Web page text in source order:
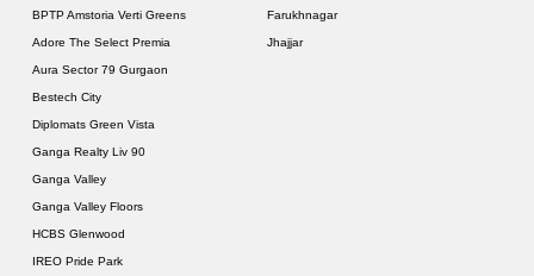
BPTP Amstoria Verti Greens
Adore The Select Premia
Aura Sector 79 Gurgaon
Bestech City
Diplomats Green Vista
Ganga Realty Liv 90
Ganga Valley
Ganga Valley Floors
HCBS Glenwood
IREO Pride Park
Farukhnagar
Jhajjar